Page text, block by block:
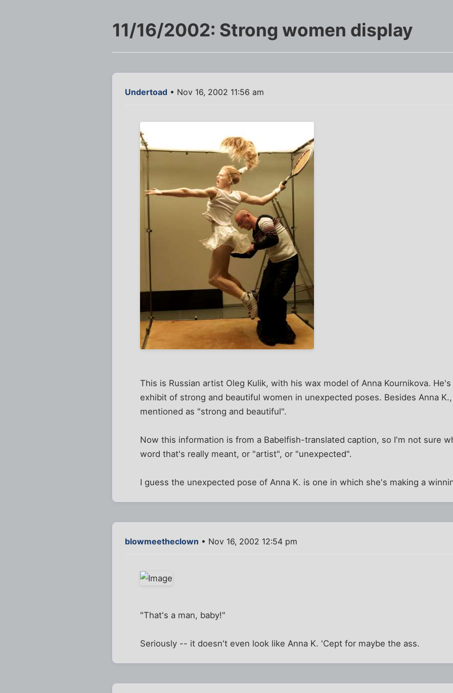
11/16/2002: Strong women display
Undertoad • Nov 16, 2002 11:56 am
This is Russian artist Oleg Kulik, with his wax model of Anna Kournikova.
exhibit of strong and beautiful women in unexpected poses. Besides Anna
mentioned as "strong and beautiful".
Now this information is from a Babelfish-translated caption, so I'm not sure
word that's really meant, or "artist", or "unexpected".
I guess the unexpected pose of Anna K. is one in which she's making a
blowmeetheclown • Nov 16, 2002 12:54 pm
"That's a man, baby!"
Seriously -- it doesn't even look like Anna K. 'Cept for maybe the ass.